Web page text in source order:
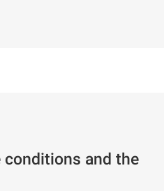
and the